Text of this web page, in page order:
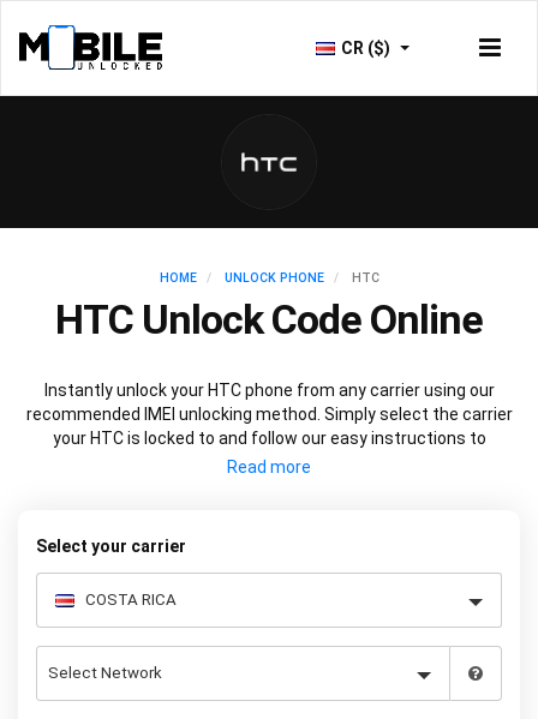
CR ($)
HOME UNLOCK PHONE HTC
HTC Unlock Code Online
Instantly unlock your HTC phone from any carrier using our
recommended IMEI unlocking method. Simply select the carrier
your HTC is locked to and follow our easy instructions to
permanently unlock your HTC.
Select your carrier